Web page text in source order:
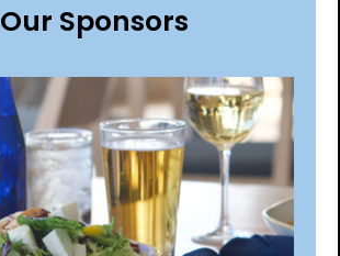
Our Sponsors